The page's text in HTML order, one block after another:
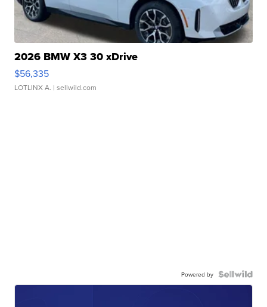
2026 BMW X3 30 xDrive
$56,335
LOTLINX A. | sellwild.com
Powered by